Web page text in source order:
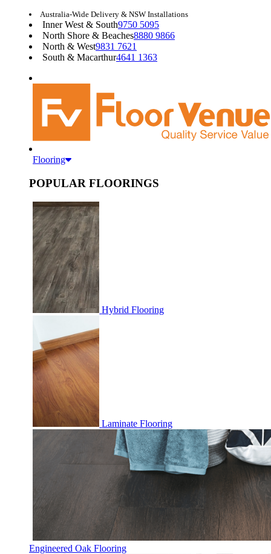
Australia-Wide Delivery & NSW Installations
Inner West & South9750 5095
North Shore & Beaches8880 9866
North & West9831 7621
South & Macarthur4641 1363
Flooring
POPULAR FLOORINGS
Hybrid Flooring
Laminate Flooring
Engineered Oak Flooring